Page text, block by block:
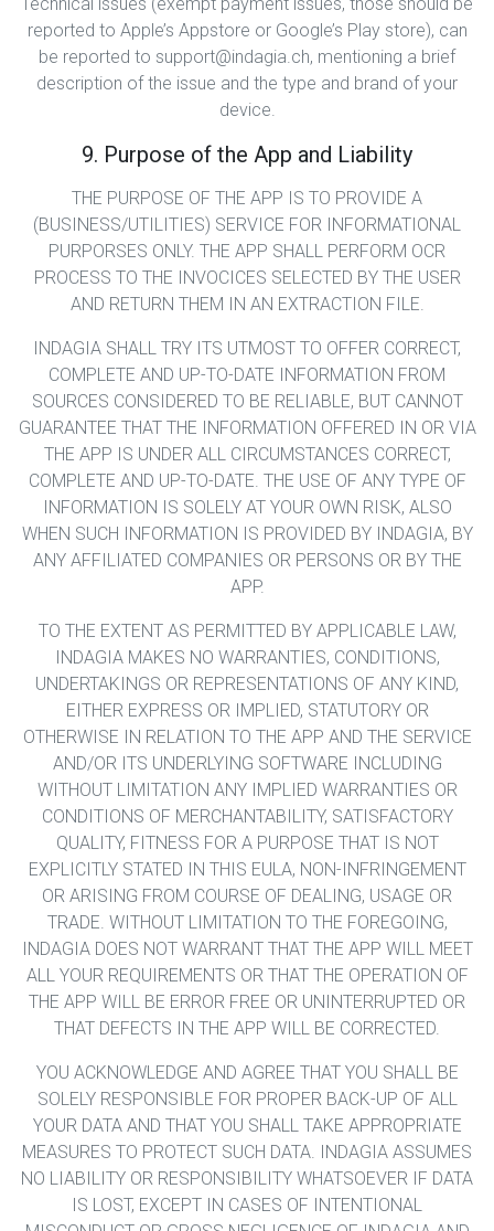
reported to Apple’s Appstore or Google’s Play store), can
be reported to support@indagia.ch, mentioning a brief
description of the issue and the type and brand of your
device.
9. Purpose of the App and Liability
THE PURPOSE OF THE APP IS TO PROVIDE A
(BUSINESS/UTILITIES) SERVICE FOR INFORMATIONAL
PURPORSES ONLY. THE APP SHALL PERFORM OCR
PROCESS TO THE INVOCICES SELECTED BY THE USER
AND RETURN THEM IN AN EXTRACTION FILE.
INDAGIA SHALL TRY ITS UTMOST TO OFFER CORRECT,
COMPLETE AND UP-TO-DATE INFORMATION FROM
SOURCES CONSIDERED TO BE RELIABLE, BUT CANNOT
GUARANTEE THAT THE INFORMATION OFFERED IN OR VIA
THE APP IS UNDER ALL CIRCUMSTANCES CORRECT,
COMPLETE AND UP-TO-DATE. THE USE OF ANY TYPE OF
INFORMATION IS SOLELY AT YOUR OWN RISK, ALSO
WHEN SUCH INFORMATION IS PROVIDED BY INDAGIA, BY
ANY AFFILIATED COMPANIES OR PERSONS OR BY THE
APP.
TO THE EXTENT AS PERMITTED BY APPLICABLE LAW,
INDAGIA MAKES NO WARRANTIES, CONDITIONS,
UNDERTAKINGS OR REPRESENTATIONS OF ANY KIND,
EITHER EXPRESS OR IMPLIED, STATUTORY OR
OTHERWISE IN RELATION TO THE APP AND THE SERVICE
AND/OR ITS UNDERLYING SOFTWARE INCLUDING
WITHOUT LIMITATION ANY IMPLIED WARRANTIES OR
CONDITIONS OF MERCHANTABILITY, SATISFACTORY
QUALITY, FITNESS FOR A PURPOSE THAT IS NOT
EXPLICITLY STATED IN THIS EULA, NON-INFRINGEMENT
OR ARISING FROM COURSE OF DEALING, USAGE OR
TRADE. WITHOUT LIMITATION TO THE FOREGOING,
INDAGIA DOES NOT WARRANT THAT THE APP WILL MEET
ALL YOUR REQUIREMENTS OR THAT THE OPERATION OF
THE APP WILL BE ERROR FREE OR UNINTERRUPTED OR
THAT DEFECTS IN THE APP WILL BE CORRECTED.
YOU ACKNOWLEDGE AND AGREE THAT YOU SHALL BE
SOLELY RESPONSIBLE FOR PROPER BACK-UP OF ALL
YOUR DATA AND THAT YOU SHALL TAKE APPROPRIATE
MEASURES TO PROTECT SUCH DATA. INDAGIA ASSUMES
NO LIABILITY OR RESPONSIBILITY WHATSOEVER IF DATA
IS LOST, EXCEPT IN CASES OF INTENTIONAL